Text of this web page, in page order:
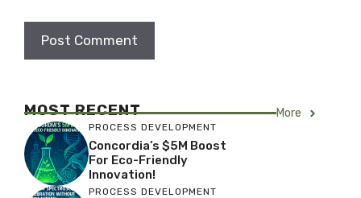
MOST RECENT More
PROCESS DEVELOPMENT
Concordia’s $5M Boost
For Eco-Friendly
Innovation!
PROCESS DEVELOPMENT